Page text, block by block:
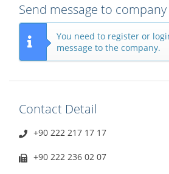
Send message to company
You need to register or
message to the company.
Contact Detail
+90 222 217 17 17
+90 222 236 02 07